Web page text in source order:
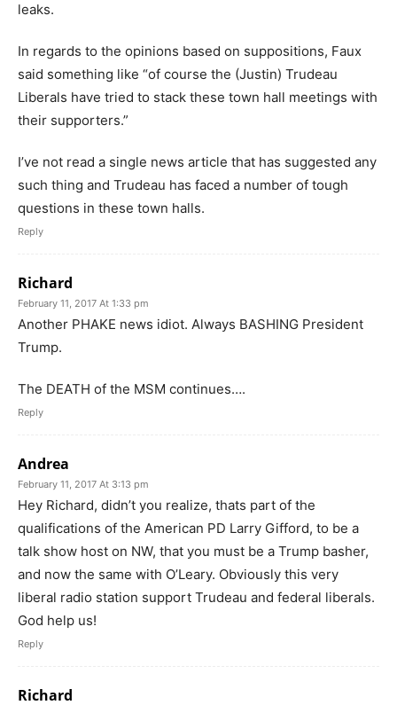
leaks.
In regards to the opinions based on suppositions, Faux
said something like “of course the (Justin) Trudeau
Liberals have tried to stack these town hall meetings with
their supporters.”
I’ve not read a single news article that has suggested any
such thing and Trudeau has faced a number of tough
questions in these town halls.
Reply
Richard
February 11, 2017 At 1:33 pm
Another PHAKE news idiot. Always BASHING President
Trump.
The DEATH of the MSM continues….
Reply
Andrea
February 11, 2017 At 3:13 pm
Hey Richard, didn’t you realize, thats part of the
qualifications of the American PD Larry Gifford, to be a
talk show host on NW, that you must be a Trump basher,
and now the same with O’Leary. Obviously this very
liberal radio station support Trudeau and federal liberals.
God help us!
Reply
Richard